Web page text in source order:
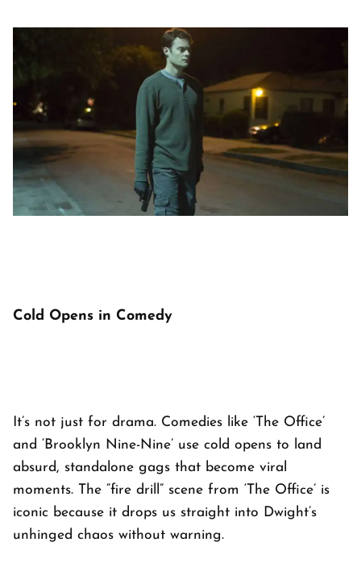
Cold Opens in Comedy
It’s not just for drama. Comedies like ‘ The Office’
and ‘ Brooklyn Nine-Nine’ use cold opens to land
absurd, standalone gags that become viral
moments. The “fire drill” scene from ‘ The Office’ is
iconic because it drops us straight into Dwight’s
unhinged chaos without warning.